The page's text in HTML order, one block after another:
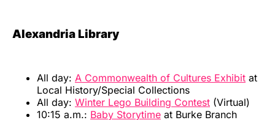
Alexandria Library
All day: A Commonwealth of Cultures Exhibit at
Local History/Special Collections
All day: Winter Lego Building Contest (Virtual)
10:15 a.m.: Baby Storytime at Burke Branch